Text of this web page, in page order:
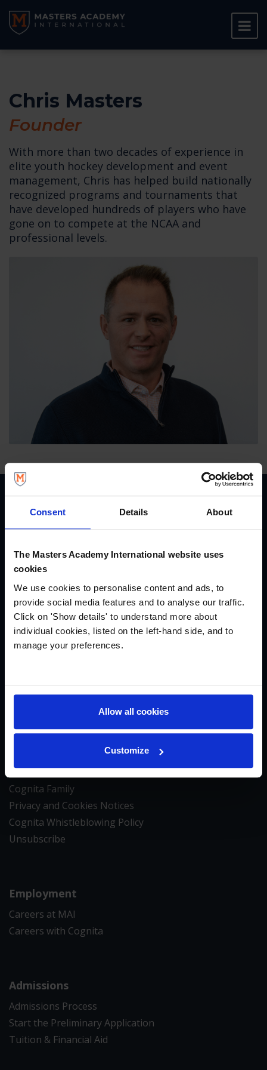
Consent Details About
The Masters Academy International website uses
cookies
We use cookies to personalise content and ads, to
provide social media features and to analyse our traffic.
Click on 'Show details' to understand more about
individual cookies, listed on the left-hand side, and to
manage your preferences.
Allow all cookies
Customize
Chris Masters
Founder
With more than two decades of experience in
elite youth hockey development and event
management, Chris has helped build nationally
recognized programs and tournaments that
have developed hundreds of players who have
gone on to compete at the NCAA and
professional levels.
START YOUR JOURNEY
We’re building something special in New England,
and we’d love to tell you more about it. To connect
with our founding team at Masters Academy
International, please fill out our inquiry form and
we’ll be in touch within 24 hours.
MAKE AN INQUIRY
Contact & Notices
About Us
Cognita Family
Privacy and Cookies Notices
Cognita Whistleblowing Policy
Unsubscribe
Employment
Careers at MAI
Careers with Cognita
Admissions
Admissions Process
Start the Preliminary Application
Tuition & Financial Aid